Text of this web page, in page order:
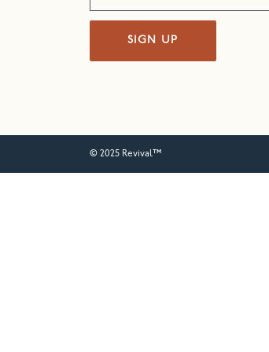
SIGN UP
© 2025 Revival™